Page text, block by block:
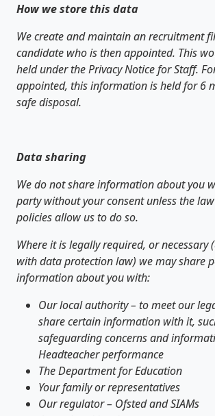
How we store this data
We create and maintain an recruitment
candidate who is then appointed. This
held under the Privacy Notice for Staff.
appointed, this information is held for 6
safe disposal.
Data sharing
We do not share information about you
party without your consent unless the
policies allow us to do so.
Where it is legally required, or necessary
with data protection law) we may share
information about you with:
Our local authority – to meet our
share certain information with it,
safeguarding concerns and
Headteacher performance
The Department for Education
Your family or representatives
Our regulator – Ofsted and SIAMs